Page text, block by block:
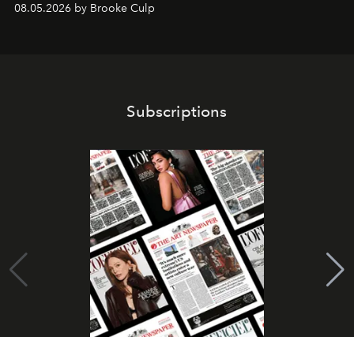
08.05.2026 by Brooke Culp
Subscriptions